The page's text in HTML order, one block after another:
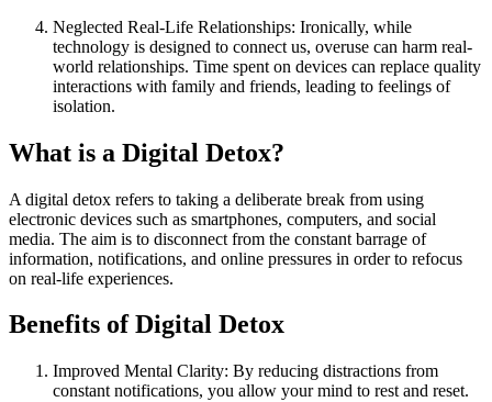
Neglected Real-Life Relationships: Ironically, while
technology is designed to connect us, overuse can harm real-
world relationships. Time spent on devices can replace quality
interactions with family and friends, leading to feelings of
isolation.
What is a Digital Detox?
A digital detox refers to taking a deliberate break from using
electronic devices such as smartphones, computers, and social
media. The aim is to disconnect from the constant barrage of
information, notifications, and online pressures in order to refocus
on real-life experiences.
Benefits of Digital Detox
Improved Mental Clarity: By reducing distractions from
constant notifications, you allow your mind to rest and reset.